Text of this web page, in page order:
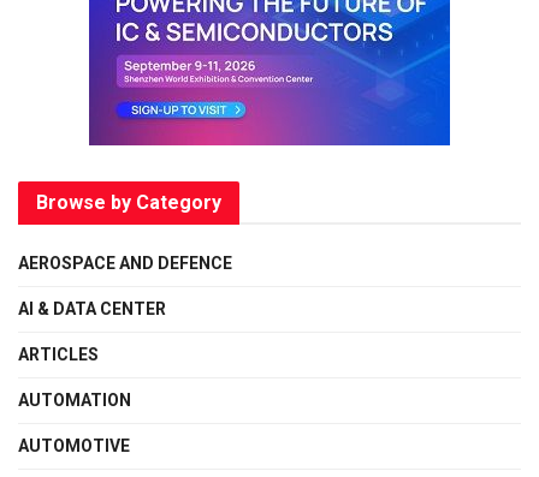
Browse by Category
AEROSPACE AND DEFENCE
AI & DATA CENTER
ARTICLES
AUTOMATION
AUTOMOTIVE